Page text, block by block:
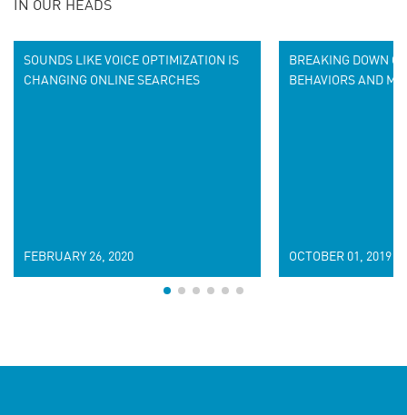
IN OUR HEADS
SOUNDS LIKE VOICE OPTIMIZATION IS
CHANGING ONLINE SEARCHES
FEBRUARY 26, 2020
BREAKING DOWN
BEHAVIORS AND
OCTOBER 01, 2019